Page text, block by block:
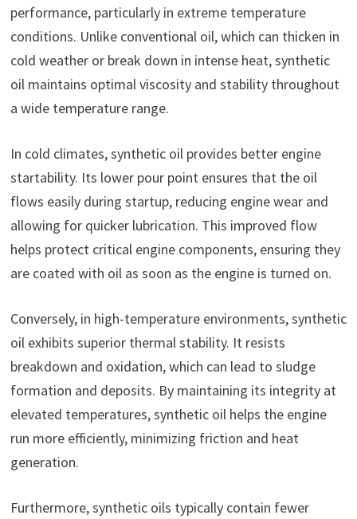
performance, particularly in extreme temperature
conditions. Unlike conventional oil, which can thicken in
cold weather or break down in intense heat, synthetic
oil maintains optimal viscosity and stability throughout
a wide temperature range.
In cold climates, synthetic oil provides better engine
startability. Its lower pour point ensures that the oil
flows easily during startup, reducing engine wear and
allowing for quicker lubrication. This improved flow
helps protect critical engine components, ensuring they
are coated with oil as soon as the engine is turned on.
Conversely, in high-temperature environments, synthetic
oil exhibits superior thermal stability. It resists
breakdown and oxidation, which can lead to sludge
formation and deposits. By maintaining its integrity at
elevated temperatures, synthetic oil helps the engine
run more efficiently, minimizing friction and heat
generation.
Furthermore, synthetic oils typically contain fewer